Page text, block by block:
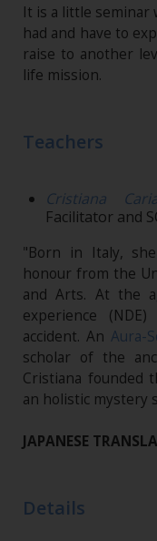
It is a little seminar
had and have to
raise to another
life mission.
Teachers
Cristiana
Facilitator and
"Born in Italy,
honour from the
and Arts. At the
experience
accident. AnAura-
scholar of the
Cristiana founded
an holistic mystery
JAPANESE
Details